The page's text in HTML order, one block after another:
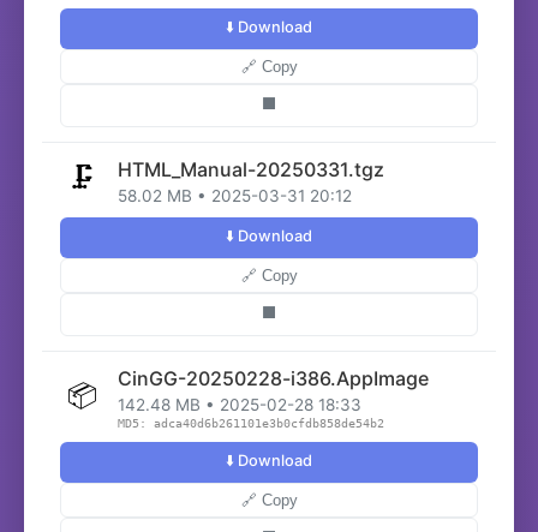
⬇️ Download
🔗 Copy
🗜️ HTML_Manual-20250331.tgz
58.02 MB • 2025-03-31 20:12
⬇️ Download
🔗 Copy
📦 CinGG-20250228-i386.AppImage
142.48 MB • 2025-02-28 18:33
MD5: adca40d6b261101e3b0cfdb858de54b2
⬇️ Download
🔗 Copy